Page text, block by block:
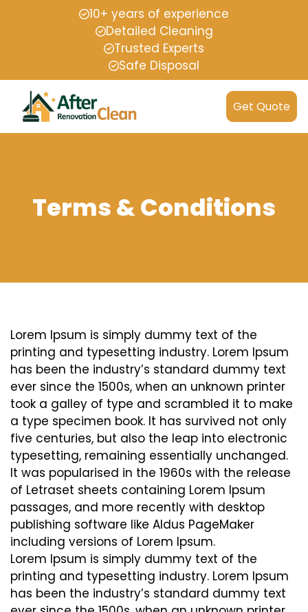
10+ years of experience
Detailed Cleaning
Trusted Experts
Safe Disposal
Get Quote
Terms & Conditions
Lorem Ipsum is simply dummy text of the
printing and typesetting industry. Lorem Ipsum
has been the industry’s standard dummy text
ever since the 1500s, when an unknown printer
took a galley of type and scrambled it to make
a type specimen book. It has survived not only
five centuries, but also the leap into electronic
typesetting, remaining essentially unchanged.
It was popularised in the 1960s with the release
of Letraset sheets containing Lorem Ipsum
passages, and more recently with desktop
publishing software like Aldus PageMaker
including versions of Lorem Ipsum.
Lorem Ipsum is simply dummy text of the
printing and typesetting industry. Lorem Ipsum
has been the industry’s standard dummy text